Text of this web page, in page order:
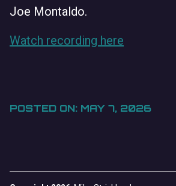
Joe Montaldo.
Watch recording here
POSTED ON: MAY 7, 2026